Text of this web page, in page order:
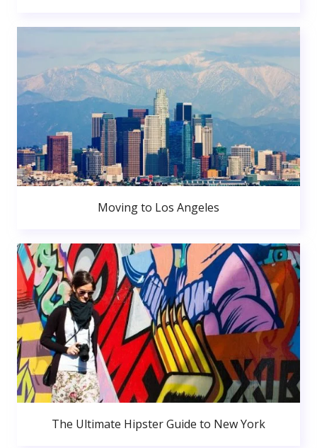
Moving to Los Angeles
The Ultimate Hipster Guide to New York